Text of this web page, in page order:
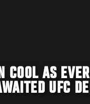
COOL AS
UFC